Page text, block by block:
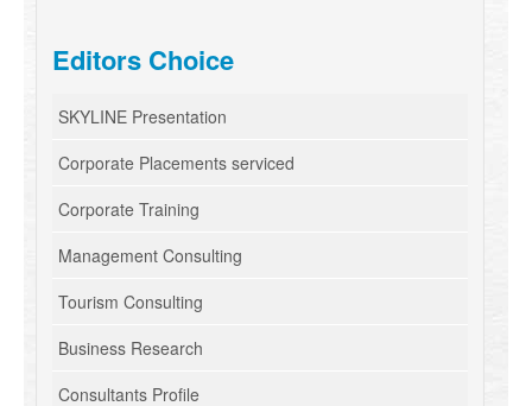
Editors Choice
SKYLINE Presentation
Corporate Placements serviced
Corporate Training
Management Consulting
Tourism Consulting
Business Research
Consultants Profile